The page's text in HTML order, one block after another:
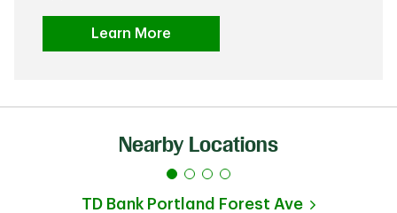
Learn More
Nearby Locations
TD Bank Portland Forest Ave